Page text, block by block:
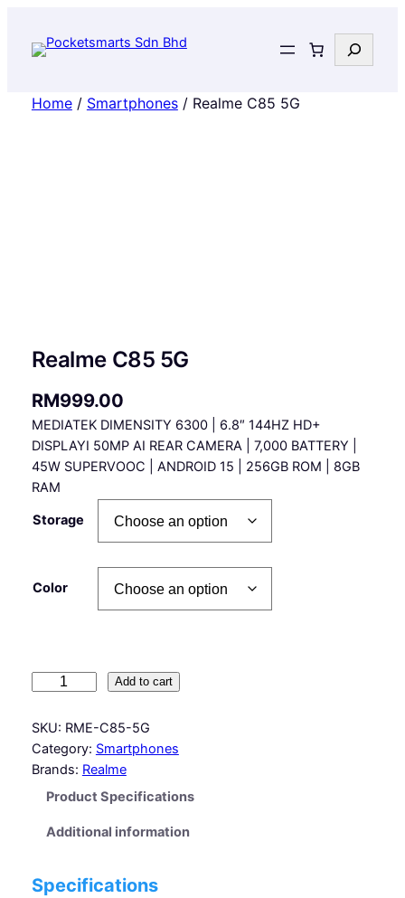
Search
Home/ Smartphones/ Realme C85 5G
Realme C85 5G
RM999.00
MEDIATEK DIMENSITY 6300 | 6.8″ 144HZ HD+
DISPLAYI 50MP AI REAR CAMERA | 7,000 BATTERY |
45W SUPERVOOC | ANDROID 15 | 256GB ROM | 8GB
RAM
Storage
Color
a
l
m
G
Add to cart
SKU: RME-C85-5G
Category: Smartphones
Brands: Realme
Product Specifications
Additional information
Specifications